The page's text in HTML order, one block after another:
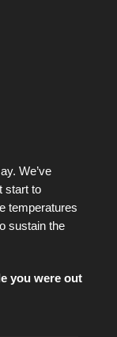
We’ve
start to
temperatures
sustain the
you were out